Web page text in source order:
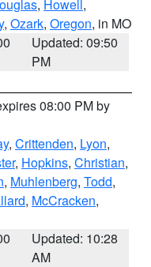
, Howell ,
, Ozark, Oregon, in MO
Updated: 09:50
PM
08:00 PM by
, Crittenden, Lyon,
, Hopkins, Christian,
, Muhlenberg, Todd,
, McCracken,
Updated: 10:28
AM